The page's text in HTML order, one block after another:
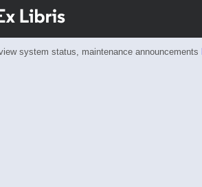
system status, maintenance announcements